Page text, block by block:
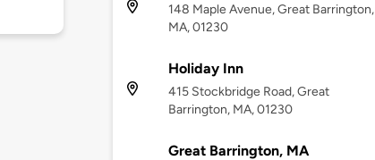
148 Maple Avenue, Great Barrington,
MA, 01230
Holiday Inn
415 Stockbridge Road, Great
Barrington, MA, 01230
Great Barrington, MA